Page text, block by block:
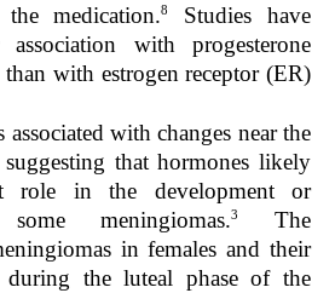
medication.8
Studies have
with progesterone
than with estrogen receptor (ER)
associated with changes near the
that hormones likely
role in the development or
meningiomas.3
The
in females and their
during the luteal phase of the